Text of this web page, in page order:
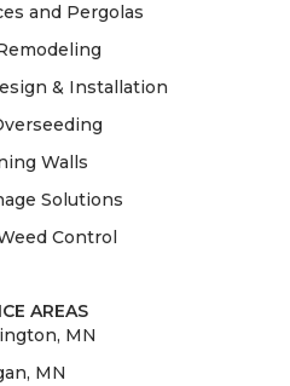
and Pergolas
& Installation
Walls
Solutions
Control
AREAS
MN
MN